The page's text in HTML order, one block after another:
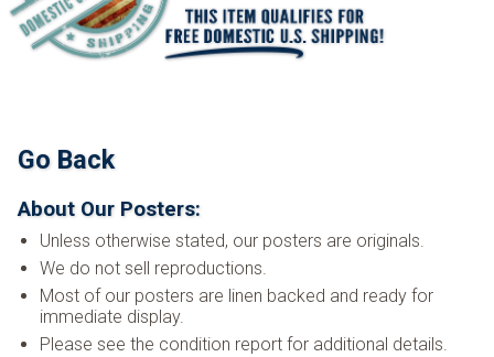
Go Back
About Our Posters:
Unless otherwise stated, our posters are originals.
We do not sell reproductions.
Most of our posters are linen backed and ready for
immediate display.
Please see the condition report for additional details.